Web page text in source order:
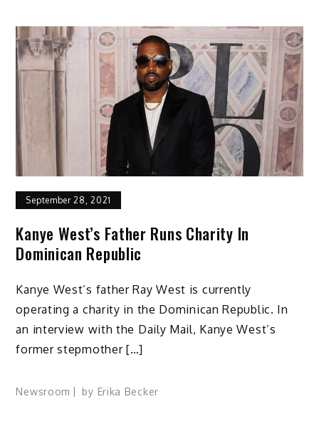
September 28, 2021
Kanye West’s Father Runs Charity In
Dominican Republic
Kanye West’s father Ray West is currently
operating a charity in the Dominican Republic. In
an interview with the Daily Mail, Kanye West’s
former stepmother […]
Newsroom by Erika Becker